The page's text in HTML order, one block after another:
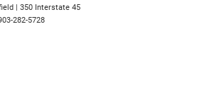
| 350 Interstate 45
282-5728